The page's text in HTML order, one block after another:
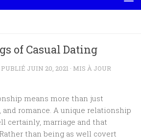
of Casual Dating
PUBLIÉ JUIN 20, 2021 · MIS À JOUR
means more than just
romance. A unique relationship
certainly, marriage and that
than being as well covert